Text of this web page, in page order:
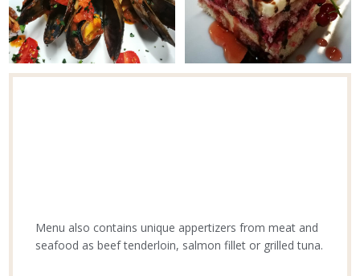
Menu also contains unique appertizers from meat and
seafood as beef tenderloin, salmon fillet or grilled tuna.